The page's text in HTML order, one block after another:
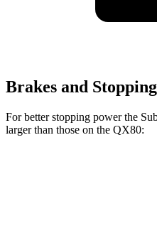
Brakes and Stopping
For better stopping power the
larger than those on the QX80: